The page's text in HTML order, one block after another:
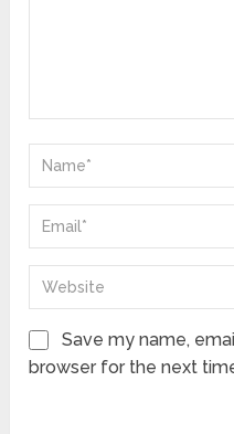
Save my name,
browser for the next